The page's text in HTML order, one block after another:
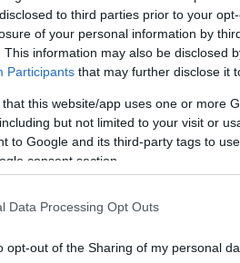
to third parties prior to your
of your personal information by
This information may also be disclosed
Participants that may further disclose it
that this website/app uses one or more
but not limited to your visit or
to Google and its third-party tags to
consent section.
Data Processing Opt Outs
opt-out of the Sharing of my personal
Likely To Be